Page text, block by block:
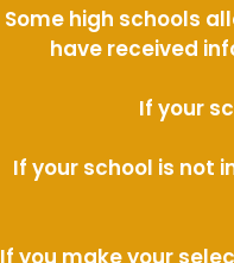
Some high schools
have received
If your
If your school is not
If you make your